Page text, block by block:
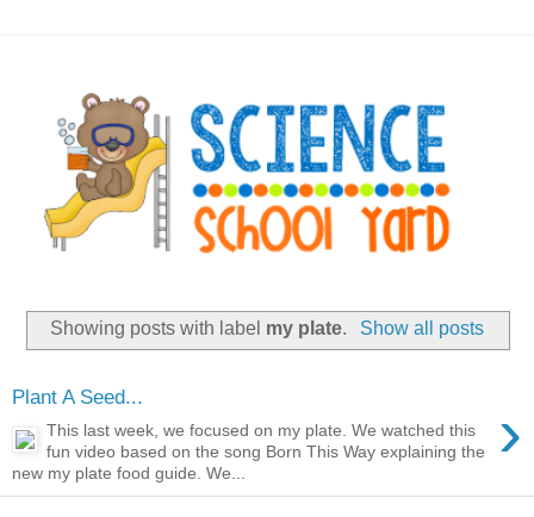
Showing posts with label my plate. Show all posts
Plant A Seed... ›
This last week, we focused on my plate. We watched this
fun video based on the song Born This Way explaining the
new my plate food guide. We...